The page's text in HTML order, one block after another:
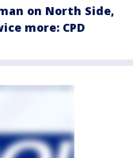
on North Side,
more: CPD